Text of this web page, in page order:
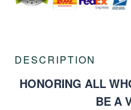
DESCRIPTION
HONORING ALL
BE A